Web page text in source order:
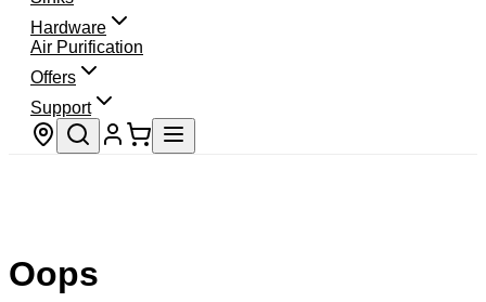
Hardware
Air Purification
Offers
Support
Store locator
Oops